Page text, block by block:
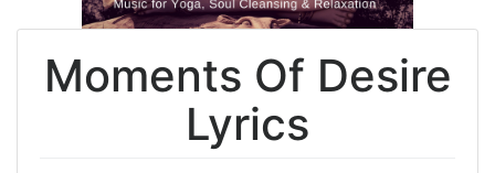
Moments Of Desire
Lyrics